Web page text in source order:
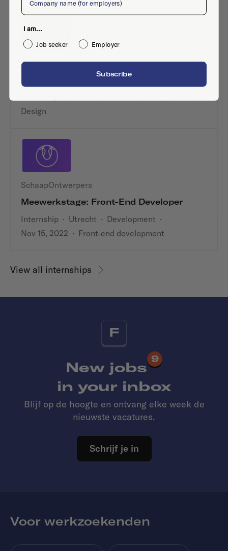
Today
Stagiaire Grafisch Ontwerper / Illustrator
Design
SchaapOntwerpers
Meewerkstage: Front-End Developer
Internship · Utrecht · Development ·
Nov 15, 2022 · Front-end development
View all internships
F
New jobs
9
in your inbox
Blijf op de hoogte en ontvang elke week de
nieuwste vacatures.
Schrijf je in
Voor werkzoekenden
I am...
Job seeker
Employer
Subscribe